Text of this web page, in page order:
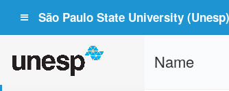
São Paulo State University
Name